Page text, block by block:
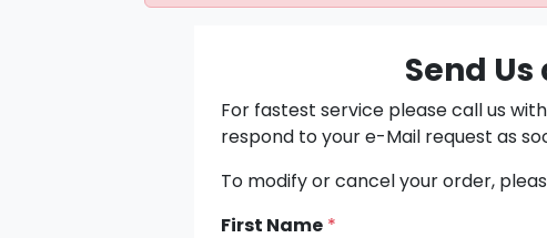
Send
For fastest service please call us
respond to your e-Mail request as
To modify or cancel your order,
First Name*